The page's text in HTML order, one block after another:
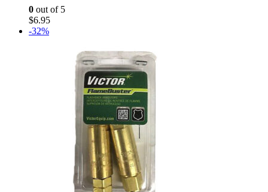
0 out of 5
$6.95
-32%